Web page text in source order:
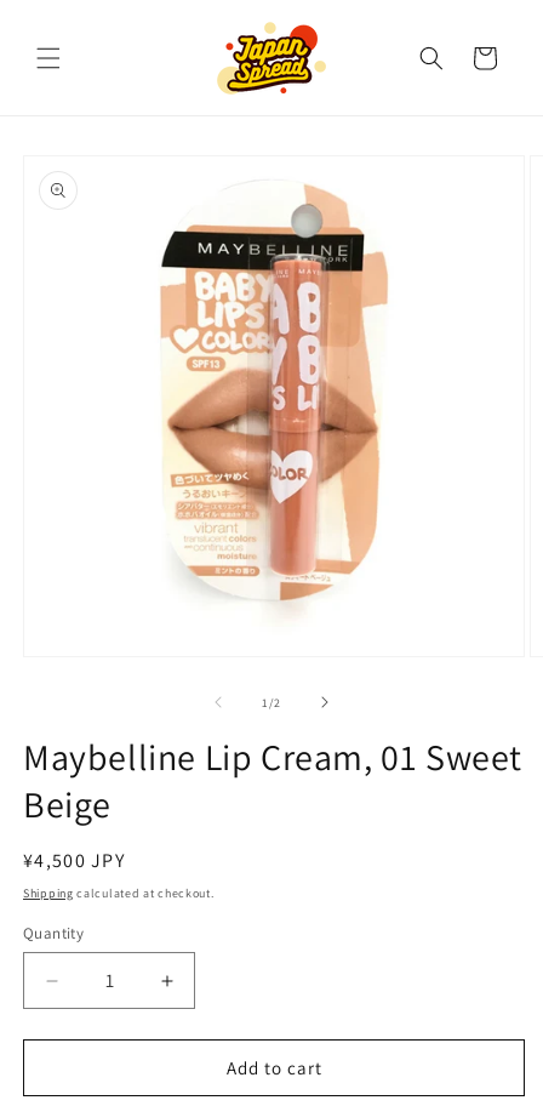
Cart
product
information
1 /of2
Maybelline Lip Cream, 01 Sweet
Beige
Regular
price
¥4,500 JPY
Shipping calculated at checkout.
Quantity
Decrease
quantity
for
Lip
Increase
quantity
for
Maybelline
Lip
Add to cart